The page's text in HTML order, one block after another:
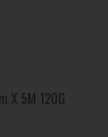
X 5M 120G